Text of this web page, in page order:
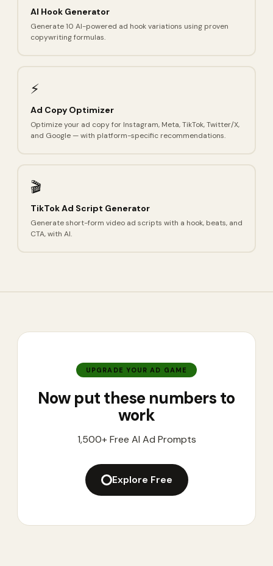
AI Hook Generator
Generate 10 AI-powered ad hook variations using proven
copywriting formulas.
⚡
Ad Copy Optimizer
Optimize your ad copy for Instagram, Meta, TikTok, Twitter/X,
and Google — with platform-specific recommendations.
🎬
TikTok Ad Script Generator
Generate short-form video ad scripts with a hook, beats, and
CTA, with AI.
UPGRADE YOUR AD GAME
Now put these numbers to
work
1,500+ Free AI Ad Prompts
Explore Free